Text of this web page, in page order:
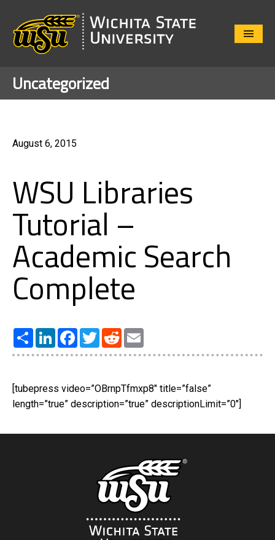
Close
Uncategorized
August 6, 2015
WSU Libraries
Tutorial –
Academic Search
Complete
Share LinkedInFacebook
TwitterReddit
[tubepress video=”OBrnpTfmxp8″ title=”false”
length=”true” description=”true” descriptionLimit=”0″]